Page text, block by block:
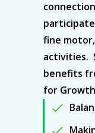
fine
activities.
benefits
for